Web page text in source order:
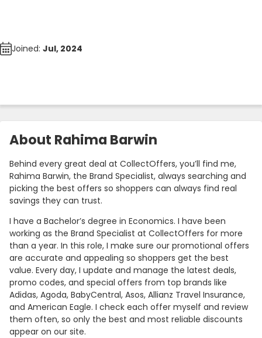
Joined: Jul, 2024
About Rahima Barwin
Behind every great deal at CollectOffers, you’ll find me,
Rahima Barwin, the Brand Specialist, always searching and
picking the best offers so shoppers can always find real
savings they can trust.
I have a Bachelor’s degree in Economics. I have been
working as the Brand Specialist at CollectOffers for more
than a year. In this role, I make sure our promotional offers
are accurate and appealing so shoppers get the best
value. Every day, I update and manage the latest deals,
promo codes, and special offers from top brands like
Adidas, Agoda, BabyCentral, Asos, Allianz Travel Insurance,
and American Eagle. I check each offer myself and review
them often, so only the best and most reliable discounts
appear on our site.